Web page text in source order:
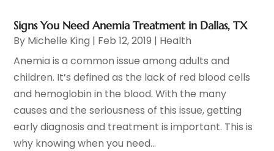
Signs You Need Anemia Treatment in Dallas, TX
By Michelle King | Feb 12, 2019 | Health
Anemia is a common issue among adults and
children. It’s defined as the lack of red blood cells
and hemoglobin in the blood. With the many
causes and the seriousness of this issue, getting
early diagnosis and treatment is important. This is
why knowing when you need...